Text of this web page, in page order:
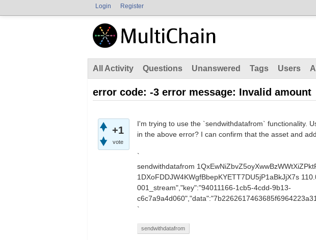
Login Register
All Activity Questions Unanswered Tags Users
error code: -3 error message: Invalid amount
+1
vote
I'm trying to use the `sendwithdatafrom` functionality.
in the above error? I can confirm that the asset and
`
sendwithdatafrom
1DXoFDDJW4KWgfBbepKYETT7DU5jP1aBkJjX7s
001_stream","key":"94011166-1cb5-4cdd-9b13-
`
sendwithdatafrom